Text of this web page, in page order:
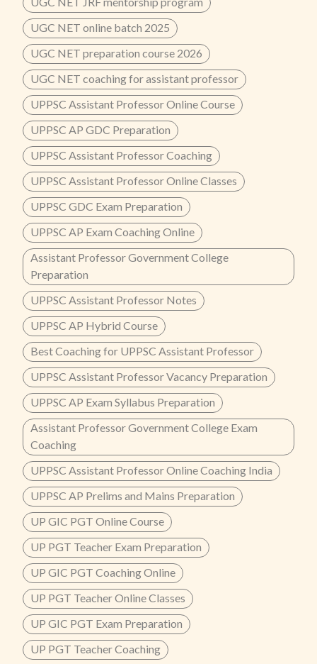
UGC NET online batch 2025
UGC NET preparation course 2026
UGC NET coaching for assistant professor
UPPSC Assistant Professor Online Course
UPPSC AP GDC Preparation
UPPSC Assistant Professor Coaching
UPPSC Assistant Professor Online Classes
UPPSC GDC Exam Preparation
UPPSC AP Exam Coaching Online
Assistant Professor Government College
Preparation
UPPSC Assistant Professor Notes
UPPSC AP Hybrid Course
Best Coaching for UPPSC Assistant Professor
UPPSC Assistant Professor Vacancy Preparation
UPPSC AP Exam Syllabus Preparation
Assistant Professor Government College Exam
Coaching
UPPSC Assistant Professor Online Coaching India
UPPSC AP Prelims and Mains Preparation
UP GIC PGT Online Course
UP PGT Teacher Exam Preparation
UP GIC PGT Coaching Online
UP PGT Teacher Online Classes
UP GIC PGT Exam Preparation
UP PGT Teacher Coaching